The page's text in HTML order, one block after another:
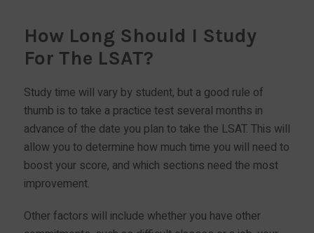
How Long Should I Study
For The LSAT?
Study time will vary by student, but a good rule of
thumb is to take a practice test several months in
advance of the date you plan to take the LSAT. This will
allow you to determine how much time you will need to
boost your score, and which sections need the most
improvement.
Other factors will include whether you have other